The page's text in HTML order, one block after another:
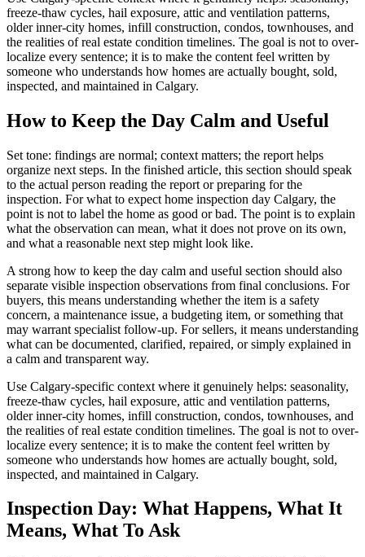
freeze-thaw cycles, hail exposure, attic and ventilation patterns,
older inner-city homes, infill construction, condos, townhouses, and
the realities of real estate condition timelines. The goal is not to over-
localize every sentence; it is to make the content feel written by
someone who understands how homes are actually bought, sold,
inspected, and maintained in Calgary.
How to Keep the Day Calm and Useful
Set tone: findings are normal; context matters; the report helps
organize next steps. In the finished article, this section should speak
to the actual person reading the report or preparing for the
inspection. For what to expect home inspection day Calgary, the
point is not to label the home as good or bad. The point is to explain
what the observation can mean, what it does not prove on its own,
and what a reasonable next step might look like.
A strong how to keep the day calm and useful section should also
separate visible inspection observations from final conclusions. For
buyers, this means understanding whether the item is a safety
concern, a maintenance issue, a budgeting item, or something that
may warrant specialist follow-up. For sellers, it means understanding
what can be documented, clarified, repaired, or simply explained in
a calm and transparent way.
Use Calgary-specific context where it genuinely helps: seasonality,
freeze-thaw cycles, hail exposure, attic and ventilation patterns,
older inner-city homes, infill construction, condos, townhouses, and
the realities of real estate condition timelines. The goal is not to over-
localize every sentence; it is to make the content feel written by
someone who understands how homes are actually bought, sold,
inspected, and maintained in Calgary.
Inspection Day: What Happens, What It
Means, What To Ask